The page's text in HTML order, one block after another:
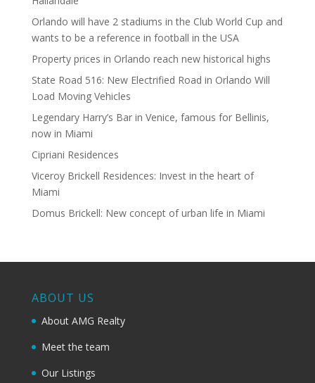
Orlando will have 2 stadiums in the Club World Cup and
wants to be a reference in football in the USA
Property prices in Orlando reach new historical highs
State Road 516: New Electrified Road in Orlando Will
Load Moving Vehicles
Legendary Harry’s Bar in Venice, famous for Bellinis,
now in Miami
Cipriani Residences
Viceroy Brickell Residences: Invest in the heart of
Miami
Domus Brickell: New concept of urban life in Miami
ABOUT US
About AMG Realty
Meet the team
Our Listings